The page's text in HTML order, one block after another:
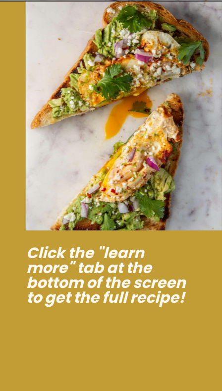
https://dinnercult.com/avocado-toast-with-eggs/
Click the "learn
more" tab at the
bottom of the screen
to get the full recipe!